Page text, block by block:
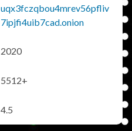
uqx3fczqbou4mrev56pfliv
7ipjfi4uib7cad.onion
2020
5512+
4.5